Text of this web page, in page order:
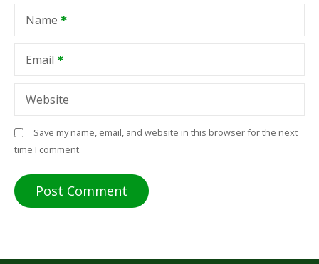
Name
Email
Website
Save my name, email, and website in this browser for the next
time I comment.